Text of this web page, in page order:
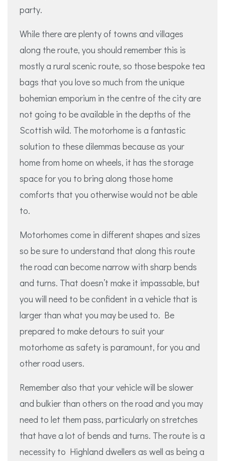
party.
While there are plenty of towns and villages
along the route, you should remember this is
mostly a rural scenic route, so those bespoke tea
bags that you love so much from the unique
bohemian emporium in the centre of the city are
not going to be available in the depths of the
Scottish wild. The motorhome is a fantastic
solution to these dilemmas because as your
home from home on wheels, it has the storage
space for you to bring along those home
comforts that you otherwise would not be able
to.
Motorhomes come in different shapes and sizes
so be sure to understand that along this route
the road can become narrow with sharp bends
and turns. That doesn’t make it impassable, but
you will need to be confident in a vehicle that is
larger than what you may be used to. Be
prepared to make detours to suit your
motorhome as safety is paramount, for you and
other road users.
Remember also that your vehicle will be slower
and bulkier than others on the road and you may
need to let them pass, particularly on stretches
that have a lot of bends and turns. The route is a
necessity to Highland dwellers as well as being a